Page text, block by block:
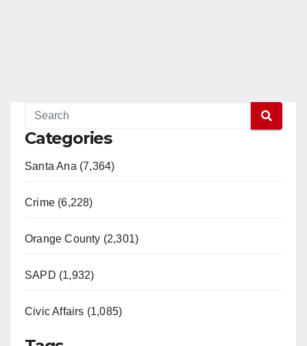
Categories
Santa Ana (7,364)
Crime (6,228)
Orange County (2,301)
SAPD (1,932)
Civic Affairs (1,085)